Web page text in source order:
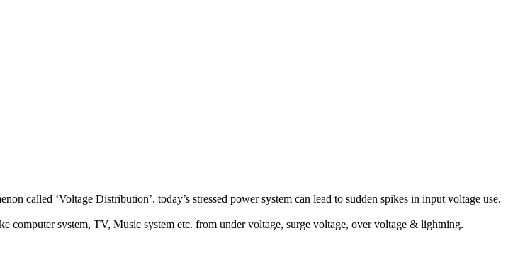
called ‘Voltage Distribution’. today’s stressed power system can lead to sudden spikes in input voltage use.
computer system, TV, Music system etc. from under voltage, surge voltage, over voltage & lightning.